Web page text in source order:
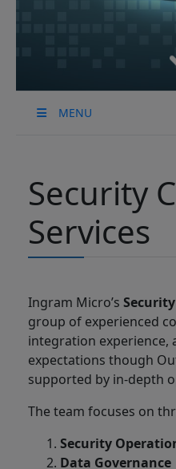
MENU
Security
Services
Ingram Micro’s
group of experienced
integration experience,
expectations though
supported by in-depth
The team focuses on
Security
Data Governance